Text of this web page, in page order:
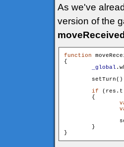
As we've
version of the
function
{
_global
        setTurn()
if
        {
        }